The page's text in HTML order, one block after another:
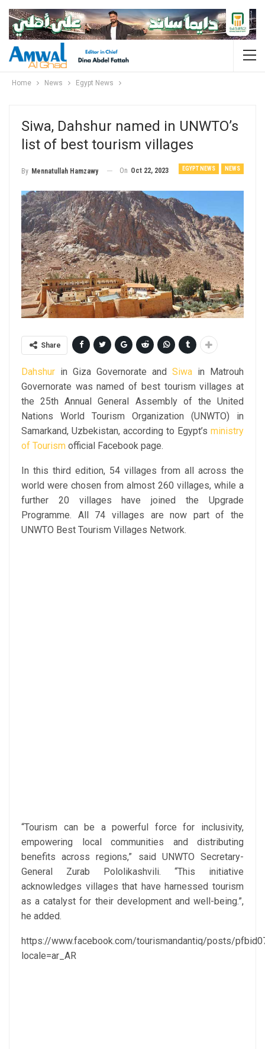
Home News Egypt News
Siwa, Dahshur named in UNWTO’s
list of best tourism villages
EGYPT NEWS NEWS
By Mennatullah Hamzawy On Oct 22, 2023
Share
Dahshur in Giza Governorate and Siwa in Matrouh
Governorate was named of best tourism villages at
the 25th Annual General Assembly of the United
Nations World Tourism Organization (UNWTO) in
Samarkand, Uzbekistan, according to Egypt’s ministry
of Tourism official Facebook page.
In this third edition, 54 villages from all across the
world were chosen from almost 260 villages, while a
further 20 villages have joined the Upgrade
Programme. All 74 villages are now part of the
UNWTO Best Tourism Villages Network.
“Tourism can be a powerful force for inclusivity,
empowering local communities and distributing
benefits across regions,” said UNWTO Secretary-
General Zurab Pololikashvili. “This initiative
acknowledges villages that have harnessed tourism
as a catalyst for their development and well-being.”,
he added.
https://www.facebook.com/tourismandantiq/posts/
locale=ar_AR